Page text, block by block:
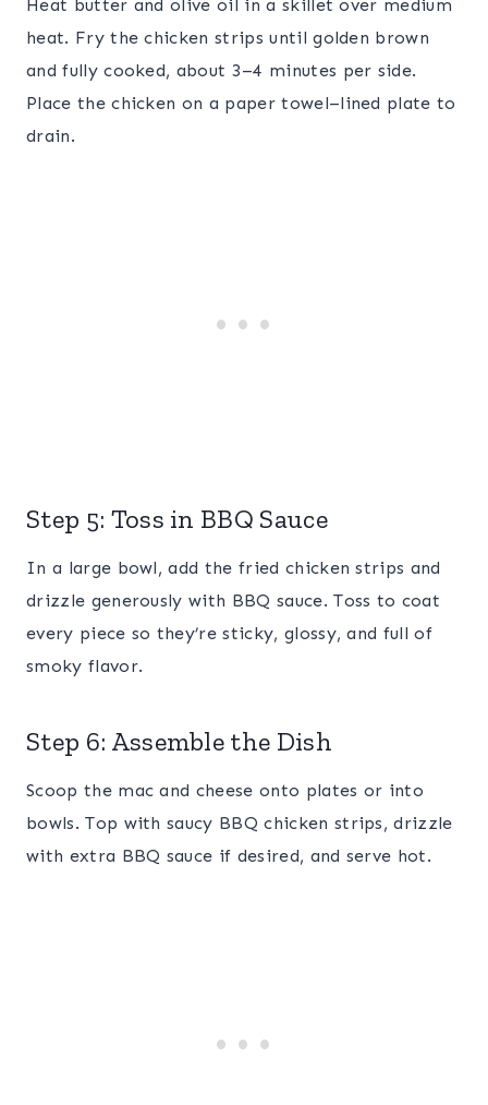
Heat butter and olive oil in a skillet over medium
heat. Fry the chicken strips until golden brown
and fully cooked, about 3–4 minutes per side.
Place the chicken on a paper towel–lined plate to
drain.
Step 5: Toss in BBQ Sauce
In a large bowl, add the fried chicken strips and
drizzle generously with BBQ sauce. Toss to coat
every piece so they’re sticky, glossy, and full of
smoky flavor.
Step 6: Assemble the Dish
Scoop the mac and cheese onto plates or into
bowls. Top with saucy BBQ chicken strips, drizzle
with extra BBQ sauce if desired, and serve hot.